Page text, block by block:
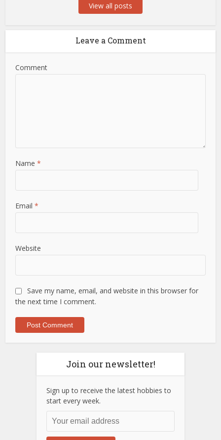
View all posts
Leave a Comment
Comment
Name*
Email*
Website
Save my name, email, and website in this browser for
the next time I comment.
Join our newsletter!
Sign up to receive the latest hobbies to
start every week.